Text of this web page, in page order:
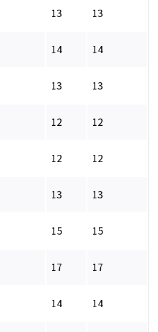
13 13
14 14
13 13
12 12
12 12
13 13
15 15
17 17
14 14